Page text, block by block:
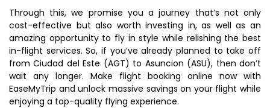
Through this, we promise you a journey that’s not only
cost-effective but also worth investing in, as well as an
amazing opportunity to fly in style while relishing the best
in-flight services. So, if you’ve already planned to take off
from Ciudad del Este (AGT) to Asuncion (ASU), then don’t
wait any longer. Make flight booking online now with
EaseMyTrip and unlock massive savings on your flight while
enjoying a top-quality flying experience.